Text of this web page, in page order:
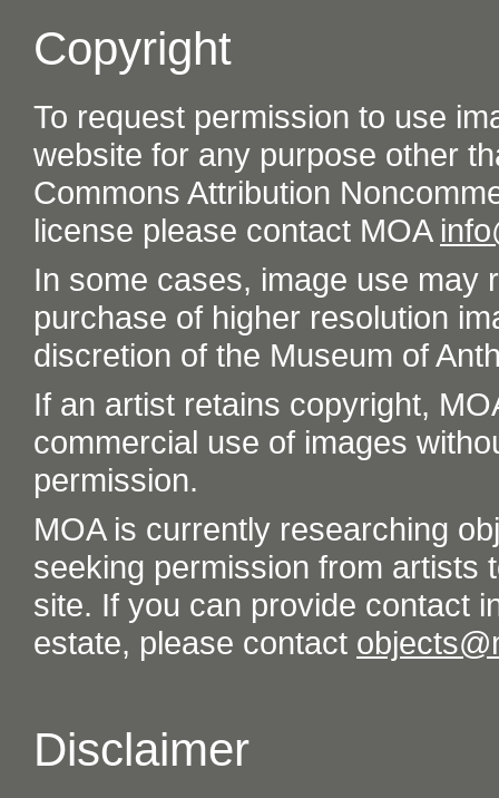
Copyright
To request permission to use
website for any purpose other
Commons Attribution
license please contact MOA
In some cases, image use may
purchase of higher resolution
discretion of the Museum of
If an artist retains copyright,
commercial use of images
permission.
MOA is currently researching
seeking permission from artists
site. If you can provide contact
estate, please contact
Disclaimer